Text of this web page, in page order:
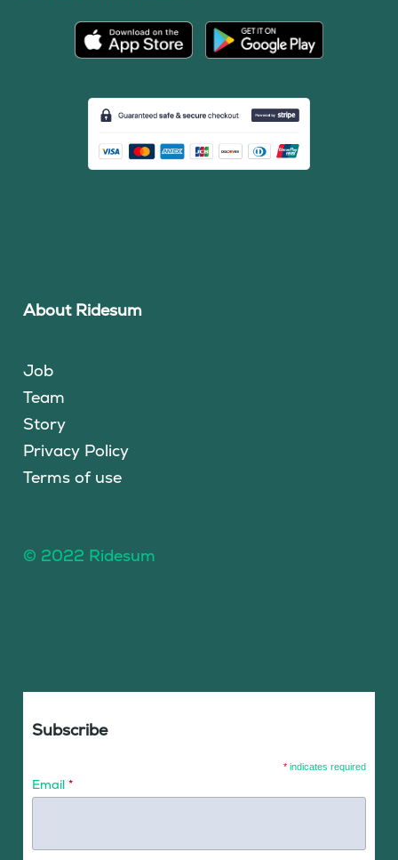
About Ridesum
Job
Team
Story
Privacy Policy
Terms of use
© 2022 Ridesum
Subscribe
* indicates required
Email *